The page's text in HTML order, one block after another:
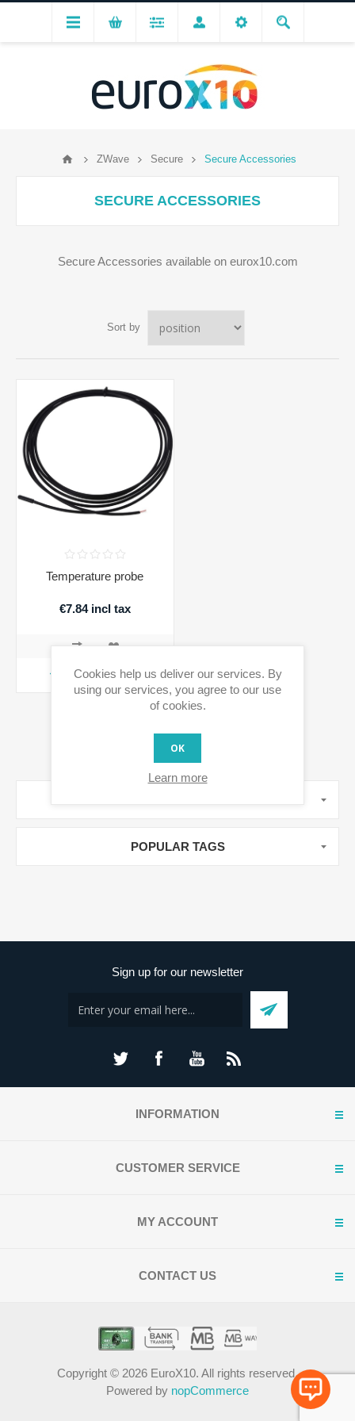
ZWave Secure Secure Accessories
SECURE ACCESSORIES
Secure Accessories available on eurox10.com
Sort by
Temperature probe
€7.84 incl tax
ADD TO CART
POPULAR TAGS
Sign up for our newsletter
INFORMATION
CUSTOMER SERVICE
MY ACCOUNT
CONTACT US
Copyright © 2026 EuroX10. All rights reserved.
Powered by nopCommerce
Cookies help us deliver our services. By
using our services, you agree to our use
of cookies.
OK
Learn more